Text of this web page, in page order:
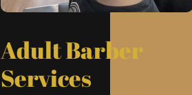
Adult Barber
Services